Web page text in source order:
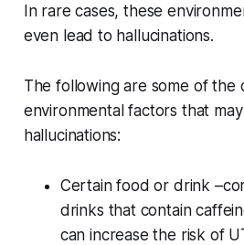
In rare cases, these
even lead to hallucinations.
The following are some of the
environmental factors that
hallucinations:
Certain food or drink
drinks that contain
can increase the risk of